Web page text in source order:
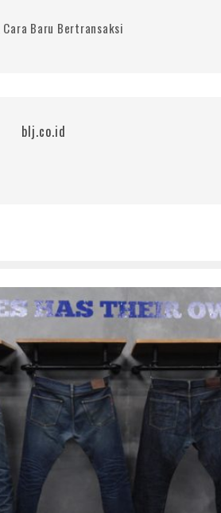
Baru Bertransaksi
blj.co.id